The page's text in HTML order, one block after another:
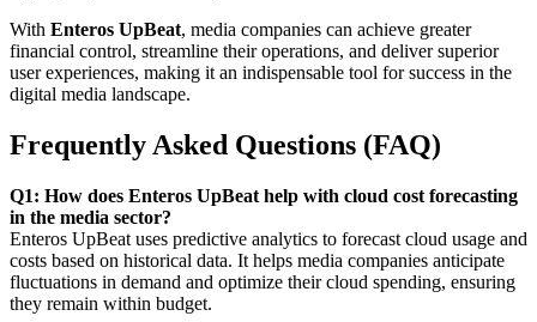
With Enteros UpBeat, media companies can achieve greater
financial control, streamline their operations, and deliver superior
user experiences, making it an indispensable tool for success in the
digital media landscape.
Frequently Asked Questions (FAQ)
Q1: How does Enteros UpBeat help with cloud cost forecasting
in the media sector?
Enteros UpBeat uses predictive analytics to forecast cloud usage and
costs based on historical data. It helps media companies anticipate
fluctuations in demand and optimize their cloud spending, ensuring
they remain within budget.